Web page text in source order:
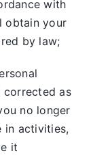
with
obtain your
by law;
corrected as
no longer
in activities,
it